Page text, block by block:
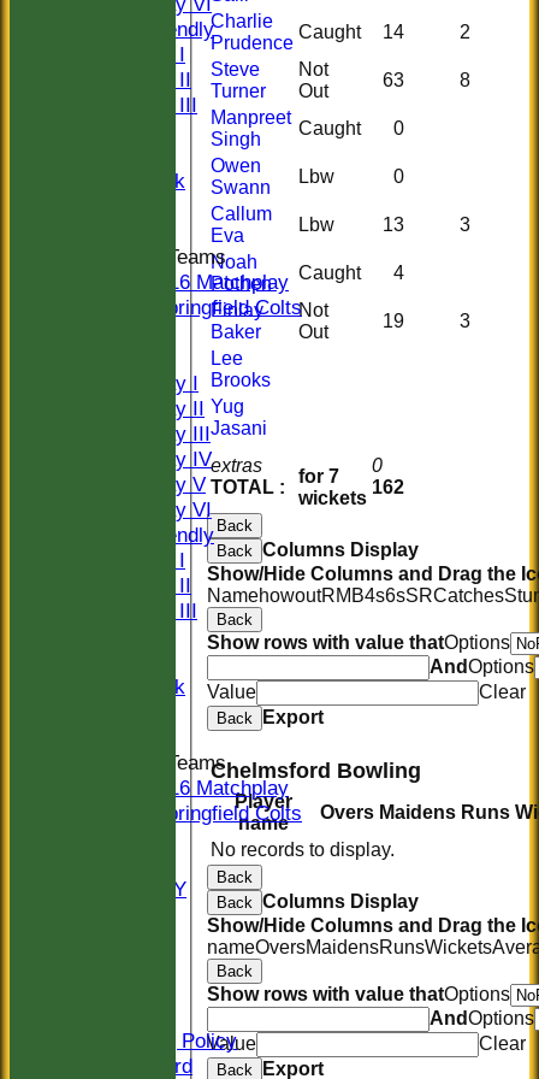
Sat Friendly
Sunday I
Sunday II
Sunday III
Midweek
Junior Teams
U16 Matchplay
Springfield Colts
Saturday I
Saturday II
Saturday III
Saturday IV
Saturday V
Saturday VI
Sat Friendly
Sunday I
Sunday II
Sunday III
Midweek
Junior Teams
U16 Matchplay
Springfield Colts
AVAILABILITY
Safeguarding Policy
Honours Board
extras
TOTAL :
for 7
wickets
0
162
Charlie
Prudence
Caught 14
2
Steve
Turner
Not
Out
63
8
Manpreet
Singh
Caught
0
Owen
Swann
Lbw
0
Callum
Eva
Lbw 13
3
Noah
Pothen
Caught
4
Finlay
Baker
Not
Out
19
3
Lee
Brooks
Yug
Jasani
Back
Back Columns Display
Show/Hide Columns and Drag the
NamehowoutRM B4s6sSRCatches
Back
Show rows with value thatOptions
AndOptions
Value
Clear
Back Export
Chelmsford Bowling
Player
name
Overs Maidens Runs
No records to display.
Back
Back Columns Display
Show/Hide Columns and Drag the
nameOversMaidensRunsWickets
Back
Show rows with value thatOptions
AndOptions
Value
Clear
Back Export